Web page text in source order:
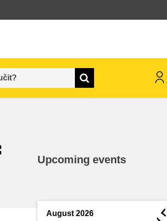
Upcoming events
August 2026 ◄